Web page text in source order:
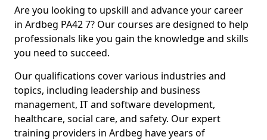
Are you looking to upskill and advance your career
in Ardbeg PA42 7? Our courses are designed to help
professionals like you gain the knowledge and skills
you need to succeed.
Our qualifications cover various industries and
topics, including leadership and business
management, IT and software development,
healthcare, social care, and safety. Our expert
training providers in Ardbeg have years of